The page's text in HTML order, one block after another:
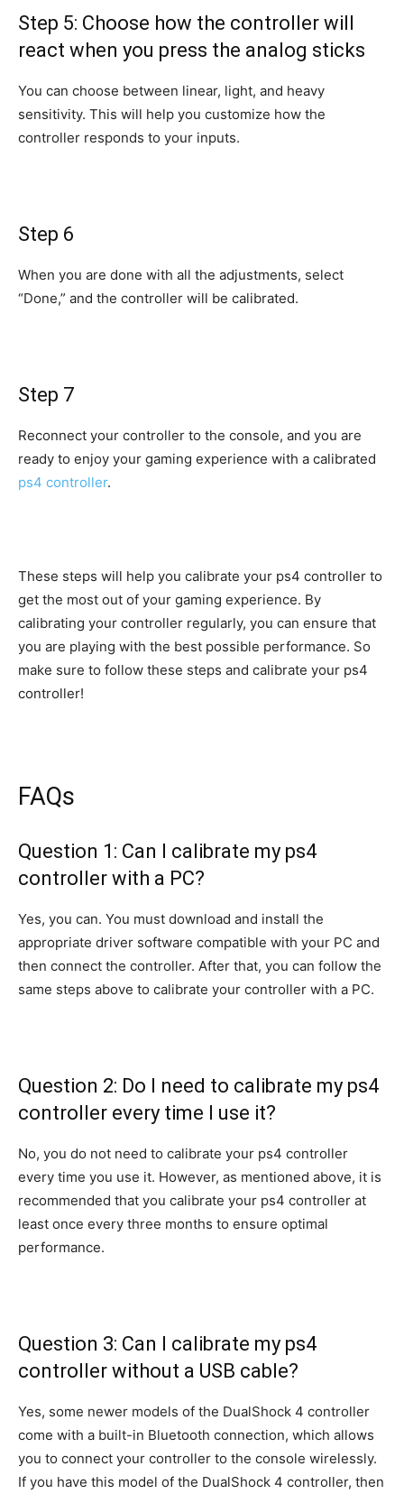
Step 5: Choose how the controller will
react when you press the analog sticks
You can choose between linear, light, and heavy
sensitivity. This will help you customize how the
controller responds to your inputs.
Step 6
When you are done with all the adjustments, select
“Done,” and the controller will be calibrated.
Step 7
Reconnect your controller to the console, and you are
ready to enjoy your gaming experience with a calibrated
ps4 controller.
These steps will help you calibrate your ps4 controller to
get the most out of your gaming experience. By
calibrating your controller regularly, you can ensure that
you are playing with the best possible performance. So
make sure to follow these steps and calibrate your ps4
controller!
FAQs
Question 1: Can I calibrate my ps4
controller with a PC?
Yes, you can. You must download and install the
appropriate driver software compatible with your PC and
then connect the controller. After that, you can follow the
same steps above to calibrate your controller with a PC.
Question 2: Do I need to calibrate my ps4
controller every time I use it?
No, you do not need to calibrate your ps4 controller
every time you use it. However, as mentioned above, it is
recommended that you calibrate your ps4 controller at
least once every three months to ensure optimal
performance.
Question 3: Can I calibrate my ps4
controller without a USB cable?
Yes, some newer models of the DualShock 4 controller
come with a built-in Bluetooth connection, which allows
you to connect your controller to the console wirelessly.
If you have this model of the DualShock 4 controller, then